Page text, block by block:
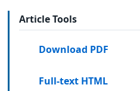
Article Tools
Download PDF
Full-text HTML